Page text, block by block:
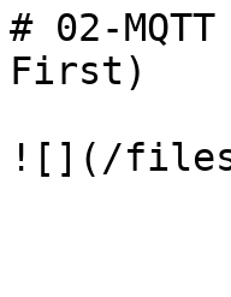
# 02-
First)